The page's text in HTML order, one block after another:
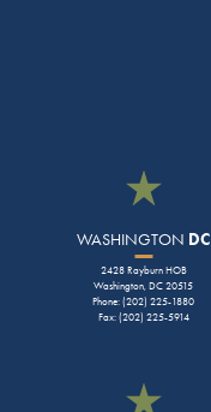
WASHINGTON DC
2428 Rayburn HOB
Washington, DC 20515
Phone: (202) 225-1880
Fax: (202) 225-5914